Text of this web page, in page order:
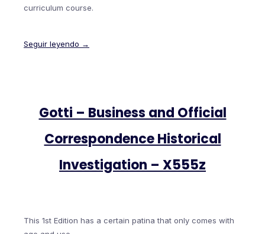
curriculum course.
Seguir leyendo →
Gotti – Business and Official
Correspondence Historical
Investigation – X555z
This 1st Edition has a certain patina that only comes with